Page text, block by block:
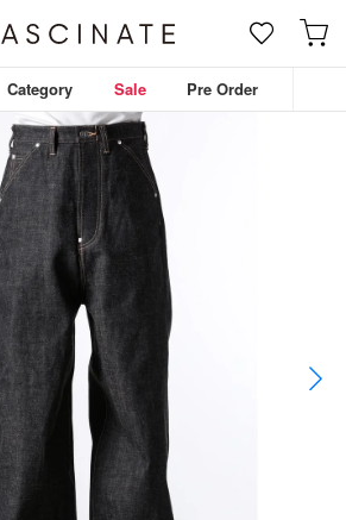
Category Sale Pre Order